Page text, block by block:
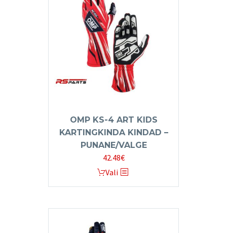
options
may
be
chosen
on
the
product
OMP KS-4 ART KIDS
KARTINGKINDA KINDAD –
PUNANE/VALGE
42.48€
ValiThis
product
multiple